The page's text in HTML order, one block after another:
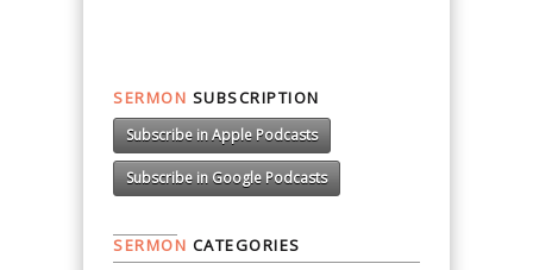
SERMON SUBSCRIPTION
Subscribe in Apple Podcasts
Subscribe in Google Podcasts
SERMON CATEGORIES